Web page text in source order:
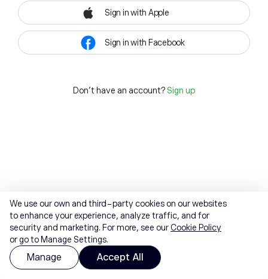
Sign in with Apple
Sign in with Facebook
Don't have an account? Sign up
We use our own and third-party cookies on our websites
to enhance your experience, analyze traffic, and for
security and marketing. For more, see ourCookie Policy
or go to Manage Settings.
Manage Accept All